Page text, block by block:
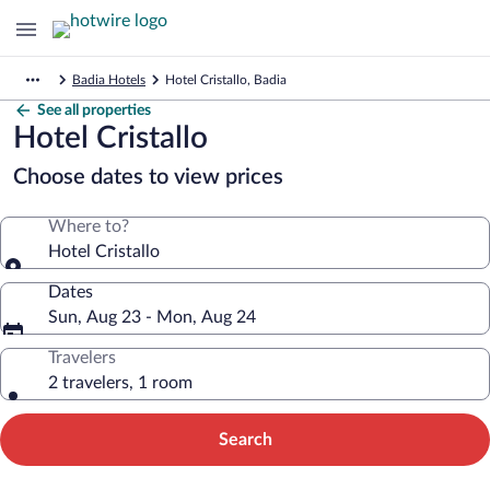
Badia Hotels Hotel Cristallo, Badia
See all properties
Hotel Cristallo
Choose dates to view prices
Where to?
Hotel Cristallo
Dates
Sun, Aug 23 - Mon, Aug 24
Travelers
2 travelers, 1 room
Search